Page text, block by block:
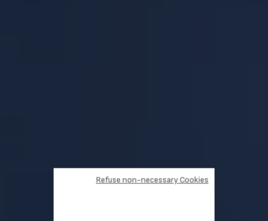
Refuse non-necessary Cookies